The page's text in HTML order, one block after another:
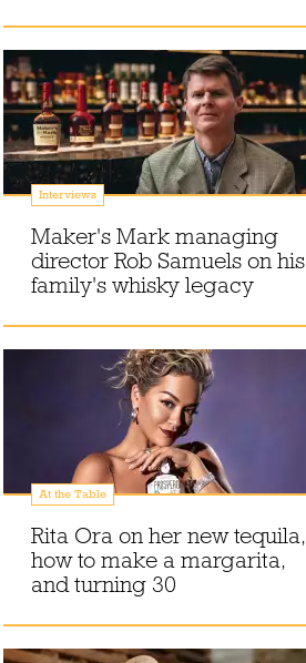
Interviews
Maker's Mark managing
director Rob Samuels on his
family's whisky legacy
At the Table
Rita Ora on her new tequila,
how to make a margarita,
and turning 30